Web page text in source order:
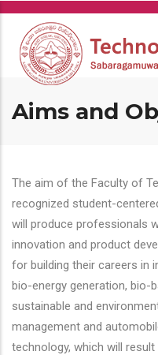
Skip
main
content
Aims and
The aim of the Faculty of
recognized student-
will produce professionals
innovation and product
for building their careers in
bio-energy generation, bio-
sustainable and
management and
technology, which will